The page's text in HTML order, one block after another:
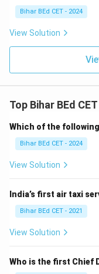
Bihar BEd CET - 2024
View Solution
Top Bihar BEd
Which of the
Bihar BEd CET - 2024
View Solution
India’s first air taxi
Bihar BEd CET - 2021
View Solution
Who is the first Chief